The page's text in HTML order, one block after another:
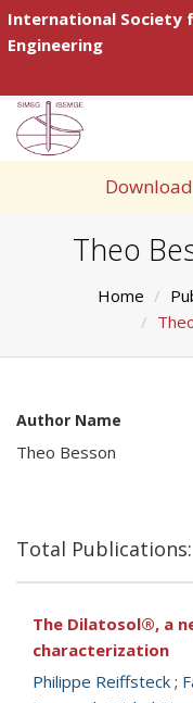
International Society
Engineering
Theo
Home
Author Name
Theo Besson
Total Publications:
The Dilatosol®, a
characterization
Philippe Reiffsteck ;